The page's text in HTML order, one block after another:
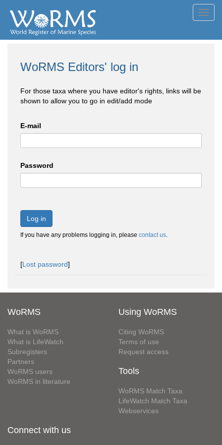
WoRMS Editors' log in
For those taxa where you have editor's rights, links will be
shown to allow you to go in edit/add mode
E-mail
Password
Log in
If you have any problems logging in, please contact us.
[Lost password]
WoRMS
What is WoRMS
What is LifeWatch
Subregisters
Partners
WoRMS users
WoRMS in literature
Using WoRMS
Citing WoRMS
Terms of use
Request access
Tools
WoRMS Match Taxa
LifeWatch Match Taxa
Webservices
Connect with us